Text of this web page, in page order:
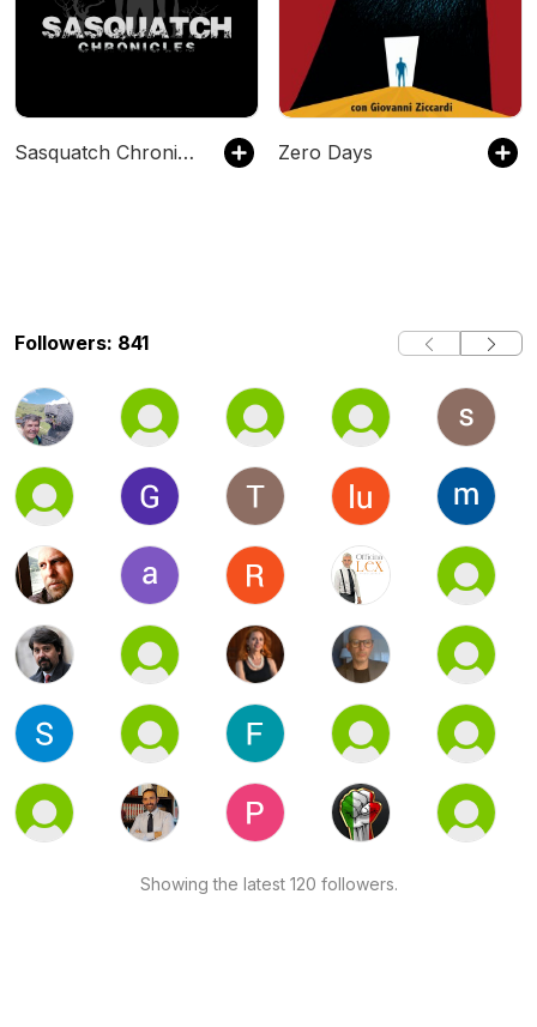
Sasquatch Chronicles Zero Days
Followers: 841
Showing the latest 120 followers.